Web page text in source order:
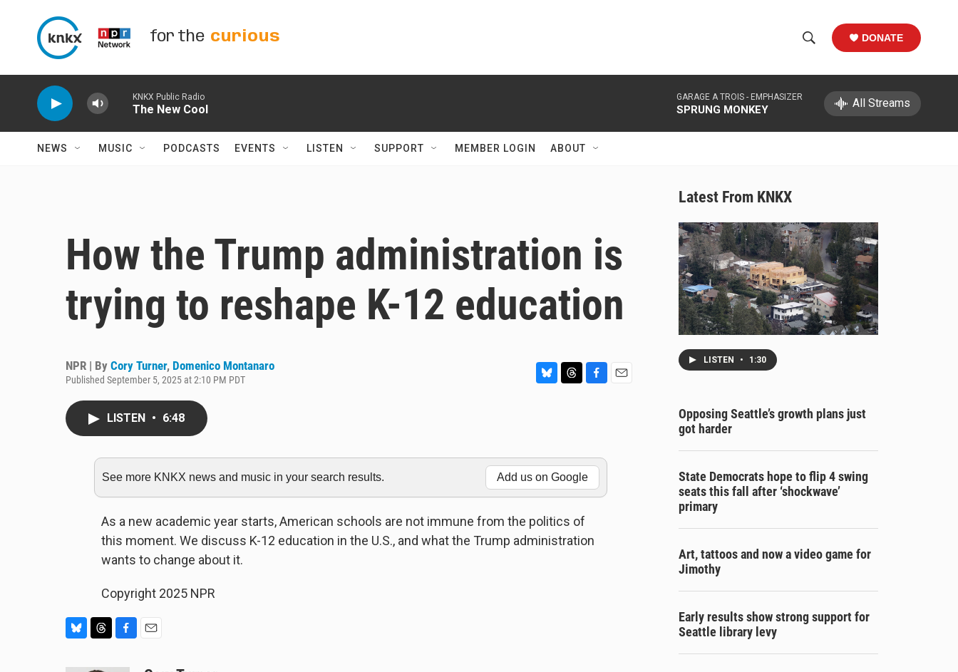
for the curious
h
w
a
r
c
h
e
r
h
DONATE
KNKX Public Radio
The New Cool
GARAGE A TROIS - EMPHASIZER
SPRUNG MONKEY All Streams
NEWS MUSIC PODCASTS EVENTS LISTEN SUPPORT MEMBER LOGIN ABOUT
How the Trump administration is
trying to reshape K-12 education
NPR | By Cory Turner, Domenico Montanaro
Published September 5, 2025 at 2:10 PM PDT
k
y
d
s
o
o
k
LISTEN • 6:48
See more KNKX news and music in your search results. Add us on Google
As a new academic year starts, American schools are not immune from the politics of
this moment. We discuss K-12 education in the U.S., and what the Trump administration
wants to change about it.
Copyright 2025 NPR
Latest From KNKX
LISTEN • 1:30
Opposing Seattle’s growth plans just
got harder
State Democrats hope to flip 4 swing
seats this fall after ‘shockwave’
primary
Art, tattoos and now a video game for
Jimothy
Early results show strong support for
Seattle library levy